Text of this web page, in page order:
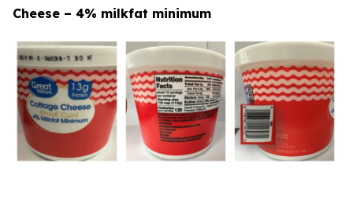
Cheese – 4% milkfat minimum